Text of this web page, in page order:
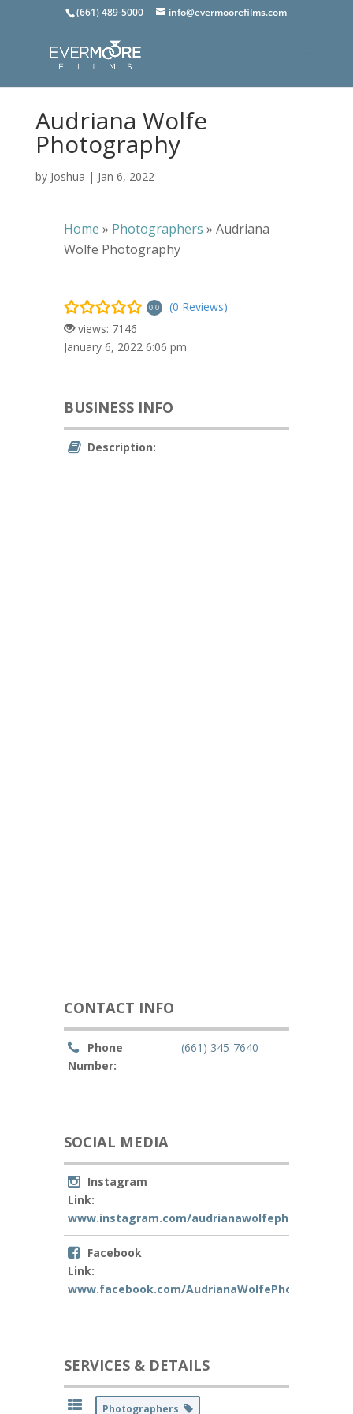
(661) 489-5000 info@evermoorefilms.com
Audriana Wolfe
Photography
by Joshua | Jan 6, 2022
Home » Photographers » Audriana
Wolfe Photography
0.0
(0 Reviews)
views: 7146
January 6, 2022 6:06 pm
BUSINESS INFO
Description:
CONTACT INFO
Phone
Number:
(661) 345-7640
SOCIAL MEDIA
Instagram
Link:
www.instagram.com/audrianawolfephotography
Facebook
Link:
www.facebook.com/AudrianaWolfePhotography
SERVICES & DETAILS
Photographers